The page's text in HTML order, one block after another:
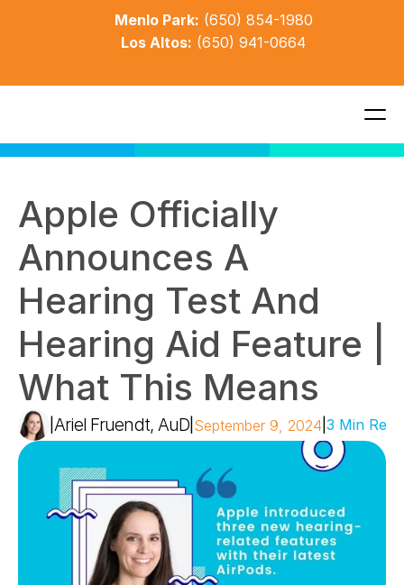
Menlo Park: (650) 854-1980
Los Altos: (650) 941-0664
Apple Officially
Announces A
Hearing Test And
Hearing Aid Feature |
What This Means
Ariel Fruendt, AuD September 9, 2024 |3 Min Read